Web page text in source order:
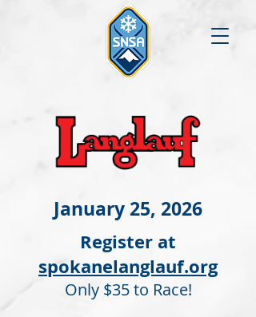
January 25, 2026
Register at
spokanelanglauf.org
Only $35 to Race!